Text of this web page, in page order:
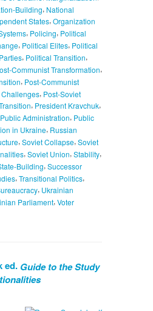
Building, National
States, Organization
, Policing, Political
, Political Elites, Political
, Political Transition,
Communist Transformation,
, Post-Communist
, Post-Soviet
, President Kravchuk,
Public Administration, Public
in Ukraine, Russian
, Soviet Collapse, Soviet
, Soviet Union, Stability,
Building, Successor
, Transitional Politics,
, Ukrainian
Parliament, Voter
ed. Guide to the Study